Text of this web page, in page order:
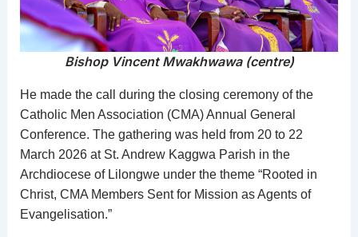
Bishop Vincent Mwakhwawa (centre)
He made the call during the closing ceremony of the
Catholic Men Association (CMA) Annual General
Conference. The gathering was held from 20 to 22
March 2026 at St. Andrew Kaggwa Parish in the
Archdiocese of Lilongwe under the theme “Rooted in
Christ, CMA Members Sent for Mission as Agents of
Evangelisation.”